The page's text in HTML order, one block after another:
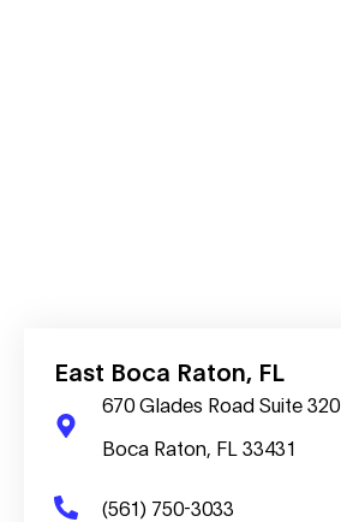
East Boca Raton, FL
670 Glades Road Suite 320
Boca Raton, FL 33431
(561) 750-3033